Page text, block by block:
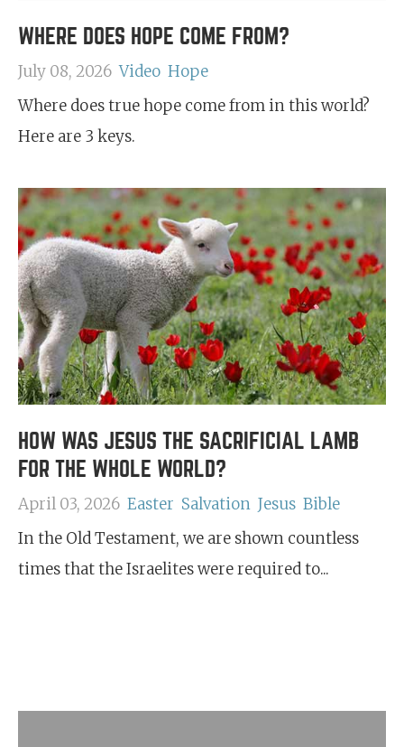
WHERE DOES HOPE COME FROM?
July 08, 2026 Video Hope
Where does true hope come from in this world?
Here are 3 keys.
HOW WAS JESUS THE SACRIFICIAL LAMB
FOR THE WHOLE WORLD?
April 03, 2026 Easter Salvation Jesus Bible
In the Old Testament, we are shown countless
times that the Israelites were required to...